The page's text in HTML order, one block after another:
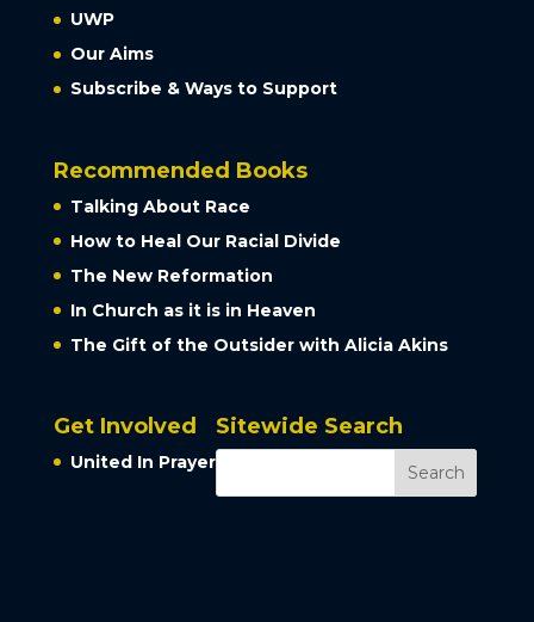
UWP
Our Aims
Subscribe & Ways to Support
Recommended Books
Talking About Race
How to Heal Our Racial Divide
The New Reformation
In Church as it is in Heaven
The Gift of the Outsider with Alicia Akins
Get Involved
United In Prayer
Sitewide Search